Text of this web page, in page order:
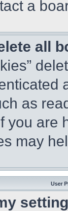
a
all
as
you are
may
User